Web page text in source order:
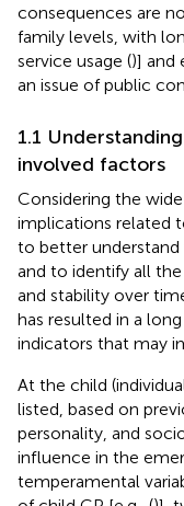
consequences are
family levels, with
service usage ()] and
an issue of public
1.1
involved factors
Considering the
implications related
to better understand
and to identify all
and stability over
has resulted in a
indicators that may
At the child
listed, based on
personality, and
influence in the
temperamental